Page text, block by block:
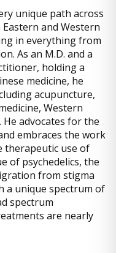
unique path across
and Western
in everything from
As an M.D. and a
holding a
medicine, he
acupuncture,
Western
He advocates for the
embraces the work
use of
of psychedelics, the
from stigma
a unique spectrum of
spectrum
are nearly